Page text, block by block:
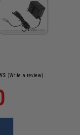
(Write a review)